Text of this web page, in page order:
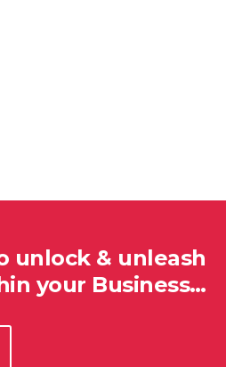
unlock & unleash
your Business…